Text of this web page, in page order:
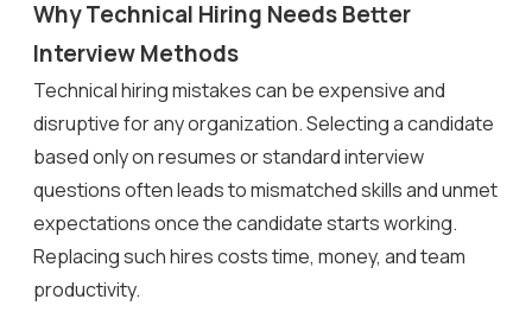
Why Technical Hiring Needs Better
Interview Methods
Technical hiring mistakes can be expensive and
disruptive for any organization. Selecting a candidate
based only on resumes or standard interview
questions often leads to mismatched skills and unmet
expectations once the candidate starts working.
Replacing such hires costs time, money, and team
productivity.